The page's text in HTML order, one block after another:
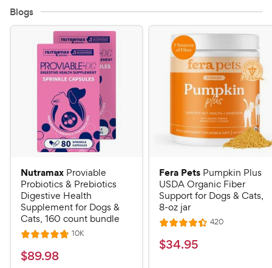
Blogs
Nutramax Proviable
Probiotics & Prebiotics
Digestive Health
Supplement for Dogs &
Cats, 160 count bundle
R
a
t
10KR
$
$89.98
Fera Pets Pumpkin Plus
USDA Organic Fiber
Support for Dogs & Cats,
8-oz jar
R
a
t
420R
$
$34.95